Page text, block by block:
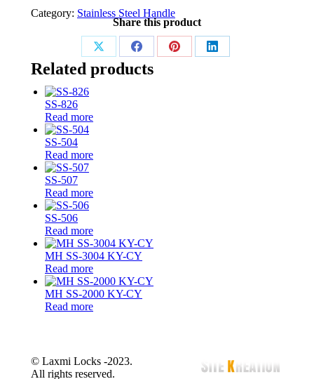
Category: Stainless Steel Handle
Share this product
Share
on
Share
on
Share
Share
Related products
SS-826
Read more
SS-504
Read more
SS-507
Read more
SS-506
Read more
MH SS-3004 KY-CY
Read more
MH SS-2000 KY-CY
Read more
© Laxmi Locks -2023.
All rights reserved.